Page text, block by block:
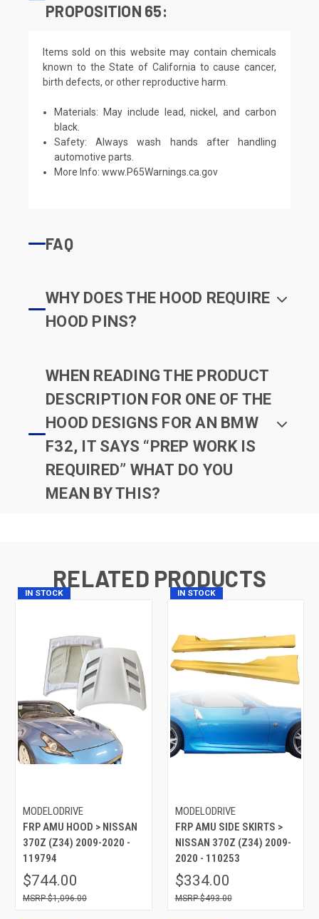
PROPOSITION 65:
Items sold on this website may contain chemicals
known to the State of California to cause cancer,
birth defects, or other reproductive harm.
Materials: May include lead, nickel, and carbon
black.
Safety: Always wash hands after handling
automotive parts.
More Info:www.P65Warnings.ca.gov
FAQ
WHY DOES THE HOOD REQUIRE
HOOD PINS?
WHEN READING THE PRODUCT
DESCRIPTION FOR ONE OF THE
HOOD DESIGNS FOR AN BMW
F32, IT SAYS “PREP WORK IS
REQUIRED” WHAT DO YOU
MEAN BY THIS?
RELATED PRODUCTS
IN STOCK
MODELODRIVE
FRP AMU HOOD > NISSAN
370Z (Z34) 2009-2020 -
119794
$744.00
$1,096.00
IN STOCK
MODELODRIVE
FRP AMU SIDE SKIRTS >
NISSAN 370Z (Z34) 2009-
2020 - 110253
$334.00
$493.00